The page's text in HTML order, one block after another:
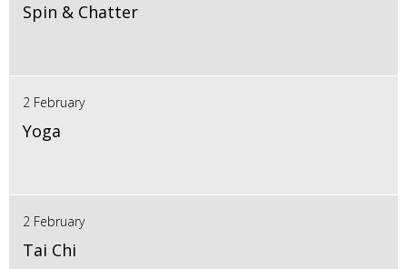
Spin & Chatter
2 February
Yoga
2 February
Tai Chi